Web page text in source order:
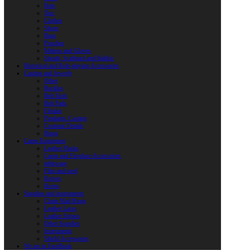
Hats
Torc
Clothes
Shoes
Bags
Pouches
Mittens and Gloves
Sheath, Scabbard and Baldric
Historical and Role-playing Accessories
Casting and Jewerly
Other
Buckles
Belt Ends
Belt Pads
Fibulas
Pendants. Casting
Costume Details
Rings
Camp Equipment
Leather Flasks
Camp and Fireplace Accessories
tableware
Flint and steel
Knives
Horns
Supplies and instruments
Chain Mail Rings
Leather Laces
Leather Stripes
Other Supplies
Instruments
Shield Accessories
We are in FaceBook